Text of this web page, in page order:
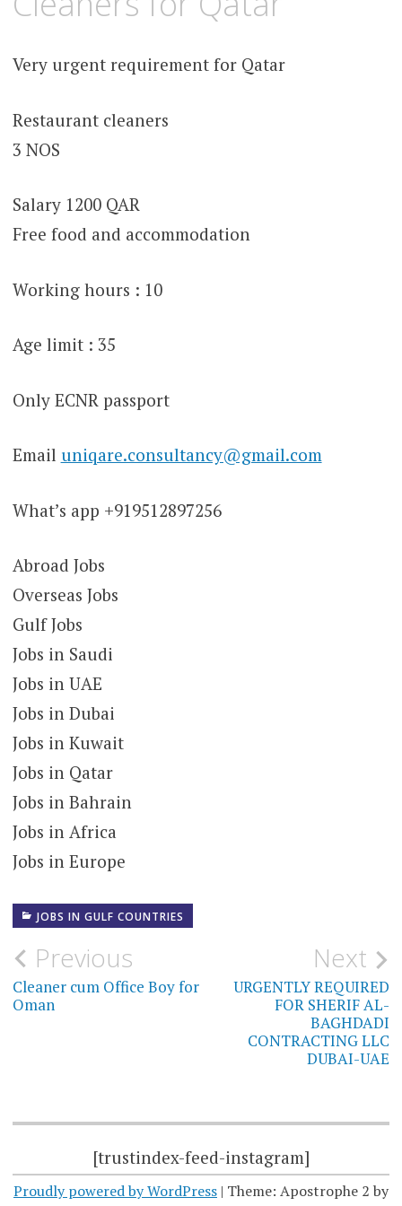
Very urgent requirement for Qatar
Restaurant cleaners
3 NOS
Salary 1200 QAR
Free food and accommodation
Working hours : 10
Age limit : 35
Only ECNR passport
Email uniqare.consultancy@gmail.com
What’s app +919512897256
Abroad Jobs
Overseas Jobs
Gulf Jobs
Jobs in Saudi
Jobs in UAE
Jobs in Dubai
Jobs in Kuwait
Jobs in Qatar
Jobs in Bahrain
Jobs in Africa
Jobs in Europe
JOBS IN GULF COUNTRIES
Post
navigation
Previous
Cleaner cum Office Boy for
Oman
Next
URGENTLY REQUIRED
FOR SHERIF AL-
BAGHDADI
CONTRACTING LLC
DUBAI-UAE
[trustindex-feed-instagram]
Proudly powered by WordPress | Theme: Apostrophe 2 by